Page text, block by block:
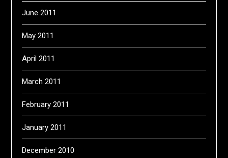
June 2011
May 2011
April 2011
March 2011
February 2011
January 2011
December 2010